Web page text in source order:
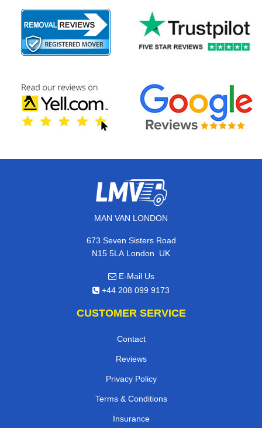
MAN VAN LONDON
673 Seven Sisters Road
N15 5LA London, UK
E-Mail Us
+44 208 099 9173
CUSTOMER SERVICE
Contact
Reviews
Privacy Policy
Terms & Conditions
Insurance